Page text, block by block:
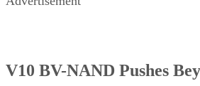
V10 BV-NAND Pushes